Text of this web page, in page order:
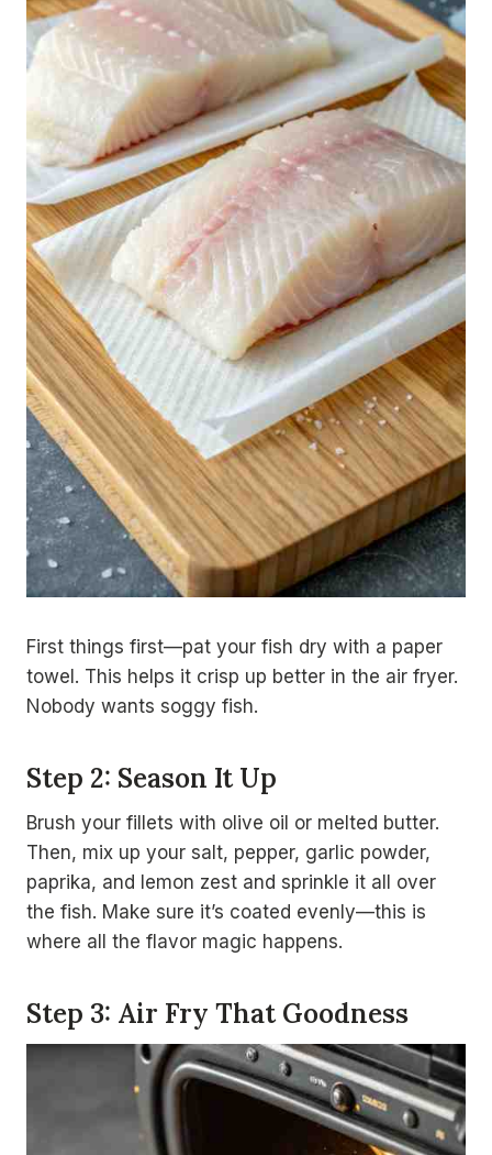
First things first—pat your fish dry with a paper
towel. This helps it crisp up better in the air fryer.
Nobody wants soggy fish.
Step 2: Season It Up
Brush your fillets with olive oil or melted butter.
Then, mix up your salt, pepper, garlic powder,
paprika, and lemon zest and sprinkle it all over
the fish. Make sure it’s coated evenly—this is
where all the flavor magic happens.
Step 3: Air Fry That Goodness